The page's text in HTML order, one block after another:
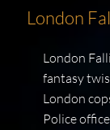
London
London
fantasy
London
Police